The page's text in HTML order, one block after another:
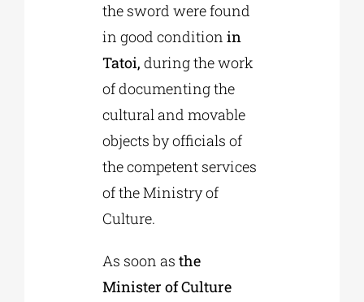
the sword were found
in good condition in
Tatoi, during the work
of documenting the
cultural and movable
objects by officials of
the competent services
of the Ministry of
Culture.
As soon as the
Minister of Culture